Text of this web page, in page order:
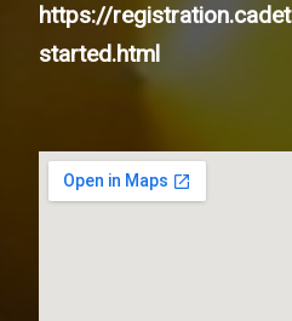
https://
started.html